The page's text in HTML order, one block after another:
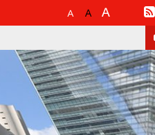
Default
Font
Larger
Font
Largest
Font